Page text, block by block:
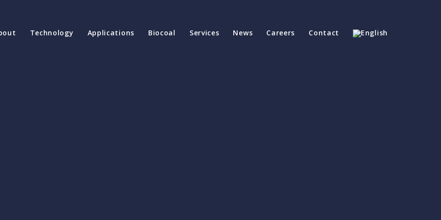
Technology Applications Biocoal Services News Careers Contact